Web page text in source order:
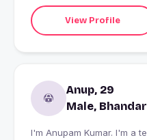
View Profile
Anup, 29
Male,
I'm Anupam Kumar. I'm a